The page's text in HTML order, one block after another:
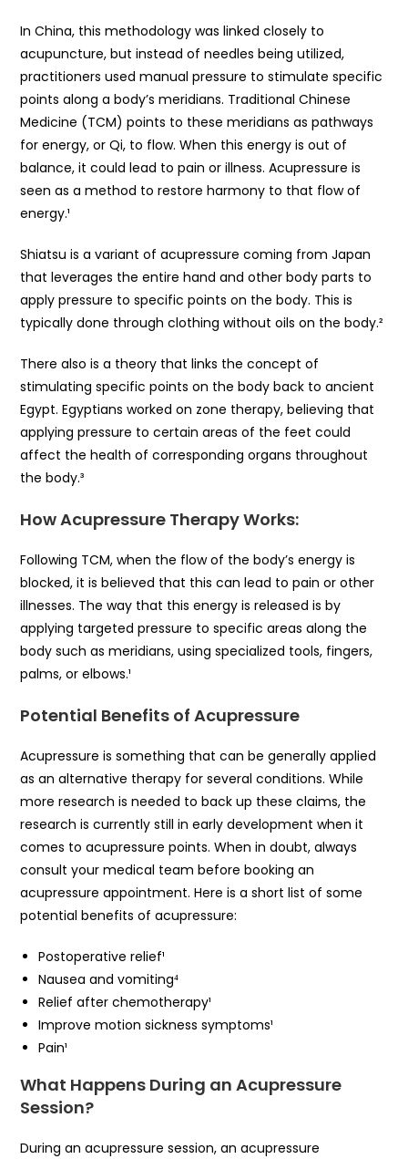
In China, this methodology was linked closely to
acupuncture, but instead of needles being utilized,
practitioners used manual pressure to stimulate specific
points along a body’s meridians. Traditional Chinese
Medicine (TCM) points to these meridians as pathways
for energy, or Qi, to flow. When this energy is out of
balance, it could lead to pain or illness. Acupressure is
seen as a method to restore harmony to that flow of
energy.¹
Shiatsu is a variant of acupressure coming from Japan
that leverages the entire hand and other body parts to
apply pressure to specific points on the body. This is
typically done through clothing without oils on the body.²
There also is a theory that links the concept of
stimulating specific points on the body back to ancient
Egypt. Egyptians worked on zone therapy, believing that
applying pressure to certain areas of the feet could
affect the health of corresponding organs throughout
the body.³
How Acupressure Therapy Works:
Following TCM, when the flow of the body’s energy is
blocked, it is believed that this can lead to pain or other
illnesses. The way that this energy is released is by
applying targeted pressure to specific areas along the
body such as meridians, using specialized tools, fingers,
palms, or elbows.¹
Potential Benefits of Acupressure
Acupressure is something that can be generally applied
as an alternative therapy for several conditions. While
more research is needed to back up these claims, the
research is currently still in early development when it
comes to acupressure points. When in doubt, always
consult your medical team before booking an
acupressure appointment. Here is a short list of some
potential benefits of acupressure:
Postoperative relief¹
Nausea and vomiting⁴
Relief after chemotherapy¹
Improve motion sickness symptoms¹
Pain¹
What Happens During an Acupressure
Session?
During an acupressure session, an acupressure